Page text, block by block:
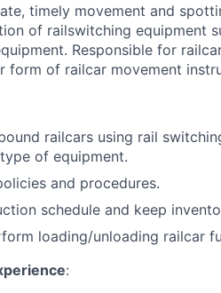
timely movement and
of railswitching equipment
Responsible for
form of railcar movement
railcars using rail
of equipment.
and procedures.
schedule and keep
loading/unloading railcar
: